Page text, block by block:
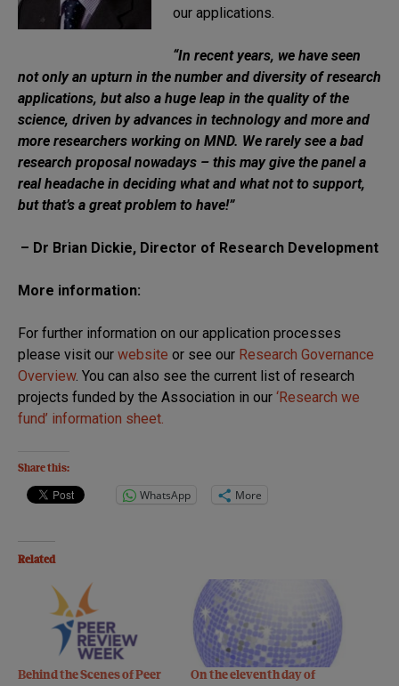
our applications.
“In recent years, we have seen
not only an upturn in the number and diversity of research
applications, but also a huge leap in the quality of the
science, driven by advances in technology and more and
more researchers working on MND. We rarely see a bad
research proposal nowadays – this may give the panel a
real headache in deciding what and what not to support,
but that’s a great problem to have!”
– Dr Brian Dickie, Director of Research Development
More information:
For further information on our application processes
please visit our website or see our Research Governance
Overview. You can also see the current list of research
projects funded by the Association in our ‘Research we
fund’ information sheet.
Share this:
WhatsApp More
Related
Behind the Scenes of Peer
On the eleventh day of